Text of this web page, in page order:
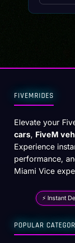
FIVEMRIDES
Elevate your
cars, FiveM
Experience
performance,
Miami Vice
⚡ Instant
POPULAR